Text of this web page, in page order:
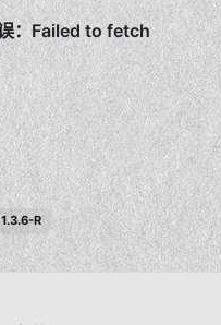
1.3.6-R